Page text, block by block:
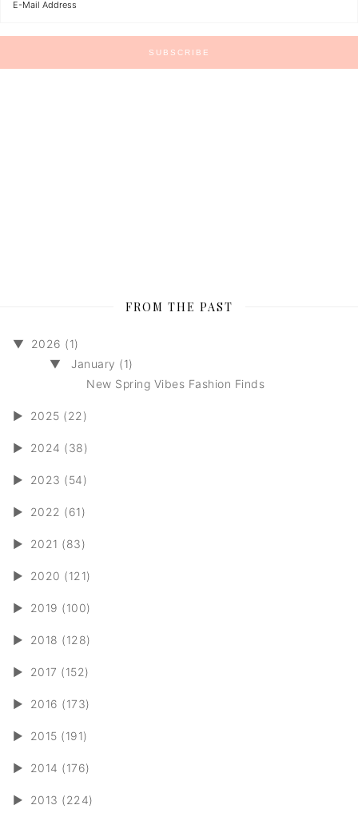
FROM THE PAST
▼
2026 (1)
▼
January (1)
New Spring Vibes Fashion Finds
► 2025 (22)
► 2024 (38)
► 2023 (54)
► 2022 (61)
► 2021 (83)
► 2020 (121)
► 2019 (100)
► 2018 (128)
► 2017 (152)
► 2016 (173)
► 2015 (191)
► 2014 (176)
► 2013 (224)